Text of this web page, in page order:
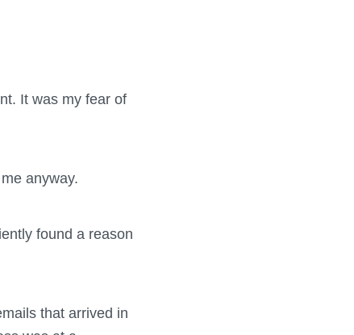
It was my fear of
anyway.
found a reason
that arrived in